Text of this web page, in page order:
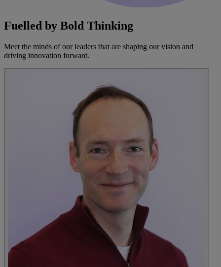
Fuelled by Bold Thinking
Meet the minds of our leaders that are shaping our vision and
driving innovation forward.